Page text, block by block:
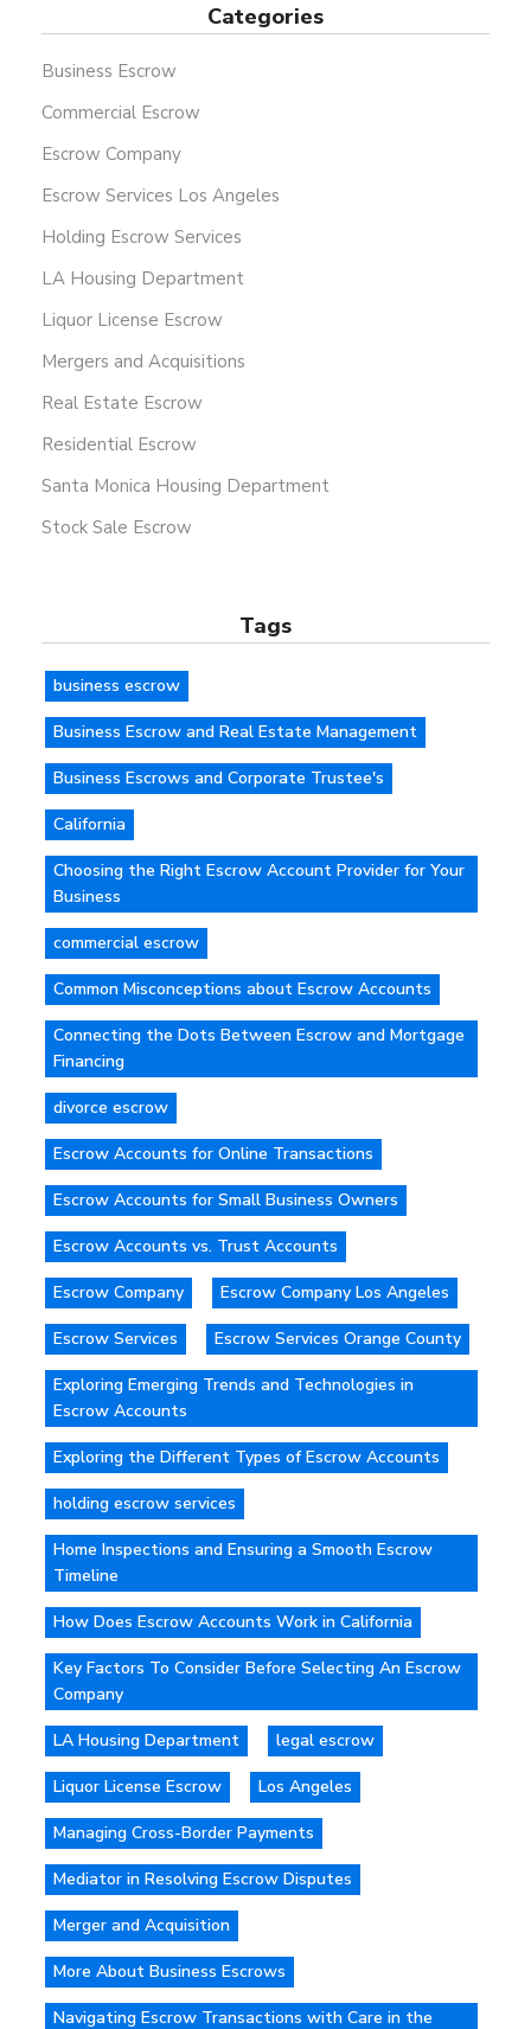
Categories
Business Escrow
Commercial Escrow
Escrow Company
Escrow Services Los Angeles
Holding Escrow Services
LA Housing Department
Liquor License Escrow
Mergers and Acquisitions
Real Estate Escrow
Residential Escrow
Santa Monica Housing Department
Stock Sale Escrow
Tags
business escrow
Business Escrow and Real Estate Management
Business Escrows and Corporate Trustee's
California
Choosing the Right Escrow Account Provider for Your
Business
commercial escrow
Common Misconceptions about Escrow Accounts
Connecting the Dots Between Escrow and Mortgage
Financing
divorce escrow
Escrow Accounts for Online Transactions
Escrow Accounts for Small Business Owners
Escrow Accounts vs. Trust Accounts
Escrow Company Escrow Company Los Angeles
Escrow Services Escrow Services Orange County
Exploring Emerging Trends and Technologies in
Escrow Accounts
Exploring the Different Types of Escrow Accounts
holding escrow services
Home Inspections and Ensuring a Smooth Escrow
Timeline
How Does Escrow Accounts Work in California
Key Factors To Consider Before Selecting An Escrow
Company
LA Housing Department legal escrow
Liquor License Escrow Los Angeles
Managing Cross-Border Payments
Mediator in Resolving Escrow Disputes
Merger and Acquisition
More About Business Escrows
Navigating Escrow Transactions with Care in the